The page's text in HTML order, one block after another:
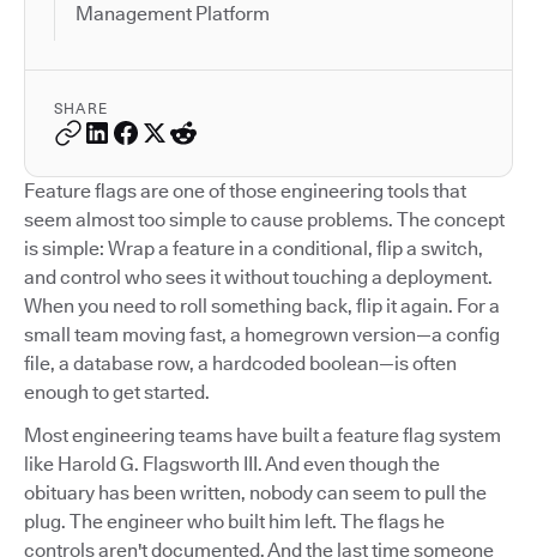
Management Platform
SHARE
Feature flags are one of those engineering tools that
seem almost too simple to cause problems. The concept
is simple: Wrap a feature in a conditional, flip a switch,
and control who sees it without touching a deployment.
When you need to roll something back, flip it again. For a
small team moving fast, a homegrown version—a config
file, a database row, a hardcoded boolean—is often
enough to get started.
Most engineering teams have built a feature flag system
like Harold G. Flagsworth III. And even though the
obituary has been written, nobody can seem to pull the
plug. The engineer who built him left. The flags he
controls aren't documented. And the last time someone